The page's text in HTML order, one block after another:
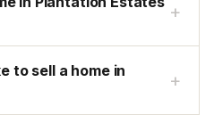
+
to sell a home in
+